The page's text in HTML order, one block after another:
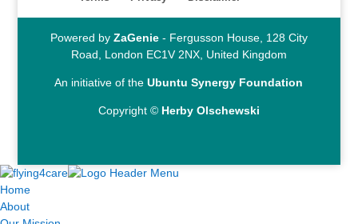
Powered by ZaGenie- Fergusson House, 128 City
Road, London EC1V 2NX, United Kingdom
An initiative of theUbuntu Synergy Foundation
Copyright © Herby Olschewski
Home
About